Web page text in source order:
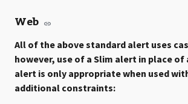
Web
All of the above standard alert uses
however, use of a Slim alert in place of
alert is only appropriate when used
additional constraints: